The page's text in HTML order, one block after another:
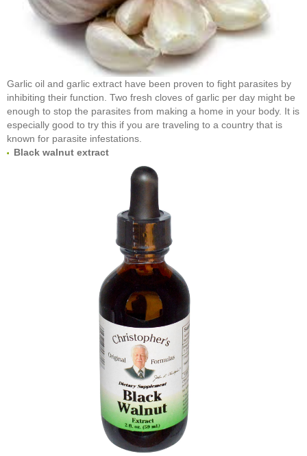
Garlic oil and garlic extract have been proven to fight parasites by
inhibiting their function. Two fresh cloves of garlic per day might be
enough to stop the parasites from making a home in your body. It is
especially good to try this if you are traveling to a country that is
known for parasite infestations.
Black walnut extract